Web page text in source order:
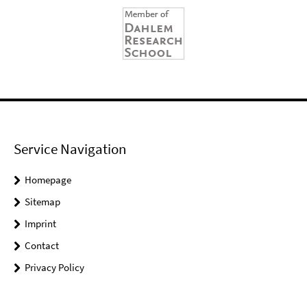
Service Navigation
Homepage
Sitemap
Imprint
Contact
Privacy Policy